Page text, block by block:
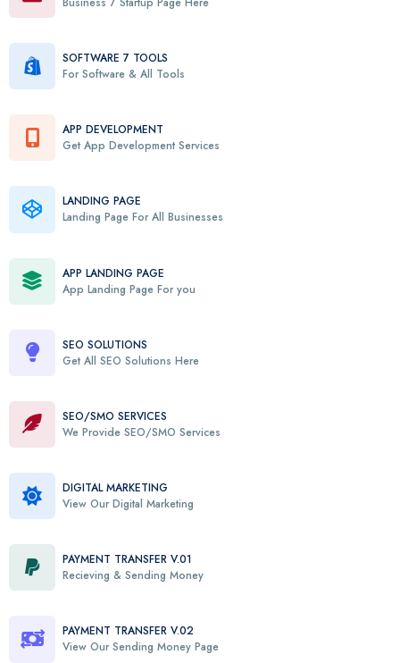
SOFTWARE 7 TOOLS
For Software & All Tools
APP DEVELOPMENT
Get App Development Services
LANDING PAGE
Landing Page For All Businesses
APP LANDING PAGE
App Landing Page For you
SEO SOLUTIONS
Get All SEO Solutions Here
SEO/SMO SERVICES
We Provide SEO/SMO Services
DIGITAL MARKETING
View Our Digital Marketing
PAYMENT TRANSFER V.01
Recieving & Sending Money
PAYMENT TRANSFER V.02
View Our Sending Money Page